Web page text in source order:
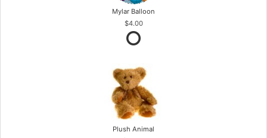
Mylar Balloon
$4.00
Plush Animal